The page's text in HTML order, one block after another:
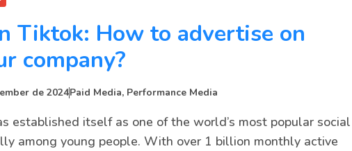
Tiktok: How to advertise on
company?
de 2024Paid Media, Performance Media
established itself as one of the world’s most popular social
among young people. With over 1 billion monthly active